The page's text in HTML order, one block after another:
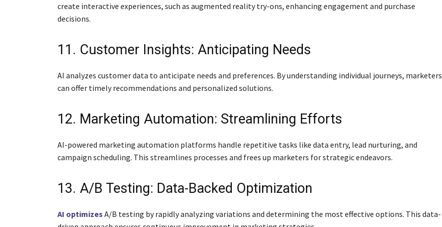
create interactive experiences, such as augmented reality try-ons, enhancing engagement and purchase
decisions.
11. Customer Insights: Anticipating Needs
AI analyzes customer data to anticipate needs and preferences. By understanding individual journeys, marketers
can offer timely recommendations and personalized solutions.
12. Marketing Automation: Streamlining Efforts
AI-powered marketing automation platforms handle repetitive tasks like data entry, lead nurturing, and
campaign scheduling. This streamlines processes and frees up marketers for strategic endeavors.
13. A/B Testing: Data-Backed Optimization
AI optimizes A/B testing by rapidly analyzing variations and determining the most effective options. This data-